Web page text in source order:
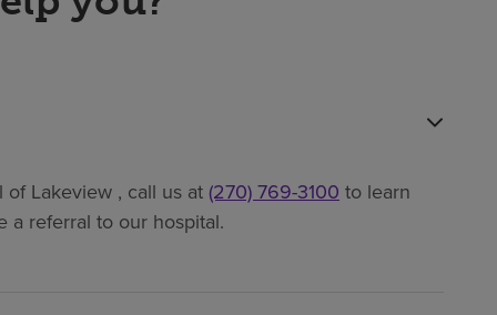
of Lakeview , call us at (270) 769-3100 to learn
a referral to our hospital.